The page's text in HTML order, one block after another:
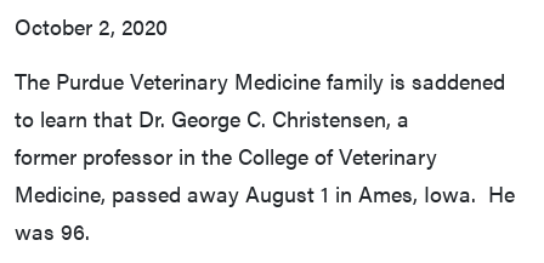
October 2, 2020
The Purdue Veterinary Medicine family is saddened
to learn that Dr. George C. Christensen, a
former professor in the College of Veterinary
Medicine, passed away August 1 in Ames, Iowa. He
was 96.